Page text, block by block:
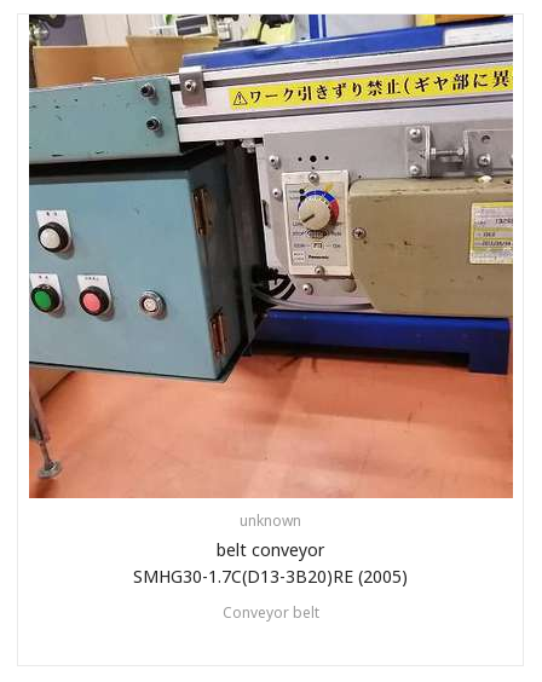
unknown
belt conveyor
SMHG30-1.7C(D13-3B20)RE (2005)
Conveyor belt